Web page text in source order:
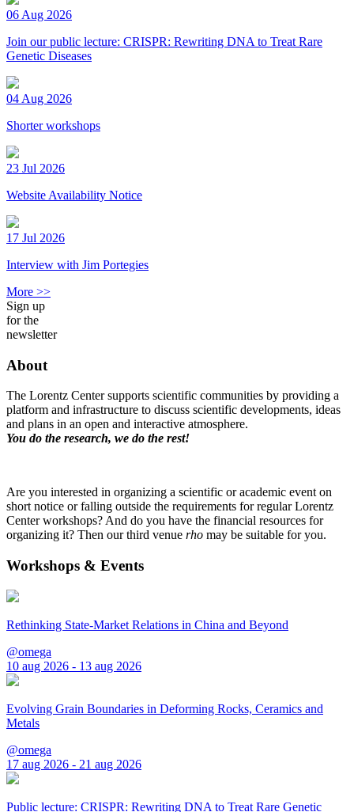
06 Aug 2026
Join our public lecture: CRISPR: Rewriting DNA to Treat Rare
Genetic Diseases
04 Aug 2026
Shorter workshops
23 Jul 2026
Website Availability Notice
17 Jul 2026
Interview with Jim Portegies
More >>
Sign up
for the
newsletter
About
The Lorentz Center supports scientific communities by providing a
platform and infrastructure to discuss scientific developments, ideas
and plans in an open and interactive atmosphere.
You do the research, we do the rest!
Are you interested in organizing a scientific or academic event on
short notice or falling outside the requirements for regular Lorentz
Center workshops? And do you have the financial resources for
organizing it? Then our third venue rho may be suitable for you.
Workshops & Events
Rethinking State-Market Relations in China and Beyond
@omega
10 aug 2026 - 13 aug 2026
Evolving Grain Boundaries in Deforming Rocks, Ceramics and
Metals
@omega
17 aug 2026 - 21 aug 2026
Public lecture: CRISPR: Rewriting DNA to Treat Rare Genetic